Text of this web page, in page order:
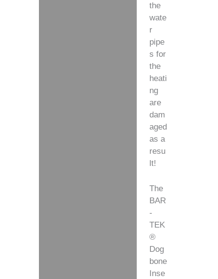
the
wate
r
pipe
s for
the
heati
ng
are
dam
aged
as a
resu
lt!
The
BAR
-
TEK
®
Dog
bone
Inse